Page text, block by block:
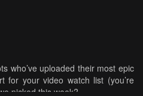
who’ve uploaded their most epic
for your video watch list (you’re
picked this week?